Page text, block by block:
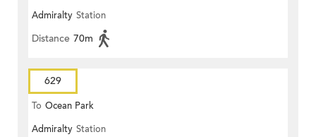
Admiralty Station
Distance 70m
629
To Ocean Park
Admiralty Station